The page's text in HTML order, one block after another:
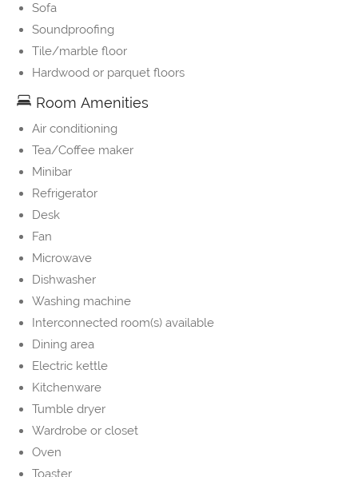
Sofa
Soundproofing
Tile/marble floor
Hardwood or parquet floors
Room Amenities
Air conditioning
Tea/Coffee maker
Minibar
Refrigerator
Desk
Fan
Microwave
Dishwasher
Washing machine
Interconnected room(s) available
Dining area
Electric kettle
Kitchenware
Tumble dryer
Wardrobe or closet
Oven
Toaster